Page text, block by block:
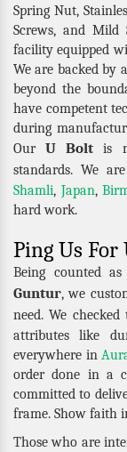
Spring Nut,
Screws, and
facility equipped
We are backed by
beyond the
have competent
during
OurU Bolt is
standards. We
Shamli, Japan,
hard work.
Ping Us
Being counted as
Guntur, we
need. We checked
attributes like
everywhere in
order done in a
committed to
frame. Show faith
Those who are